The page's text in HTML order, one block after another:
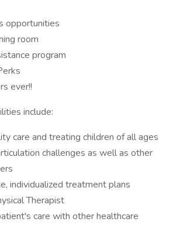
opportunities
room
program
ever!!
include:
care and treating children of all ages
challenges as well as other
individualized treatment plans
Therapist
care with other healthcare